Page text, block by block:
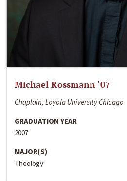
Michael Rossmann ‘07
Chaplain, Loyola University Chicago
GRADUATION YEAR
2007
MAJOR(S)
Theology